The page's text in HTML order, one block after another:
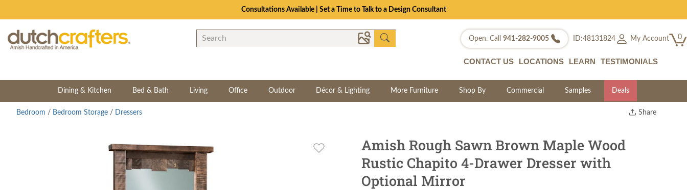
Consultations Available | Set a Time to Talk to a Design Consultant
Open. Call 941-282-9005 ID:48131824 My Account 0
CONTACT US LOCATIONS LEARN TESTIMONIALS
Dining & Kitchen Bed & Bath Living Office Outdoor Décor & Lighting More Furniture Shop By Commercial Samples Deals
Share
Bedroom / Bedroom Storage / Dressers
Amish Rough Sawn Brown Maple Wood
Rustic Chapito 4-Drawer Dresser with
Optional Mirror